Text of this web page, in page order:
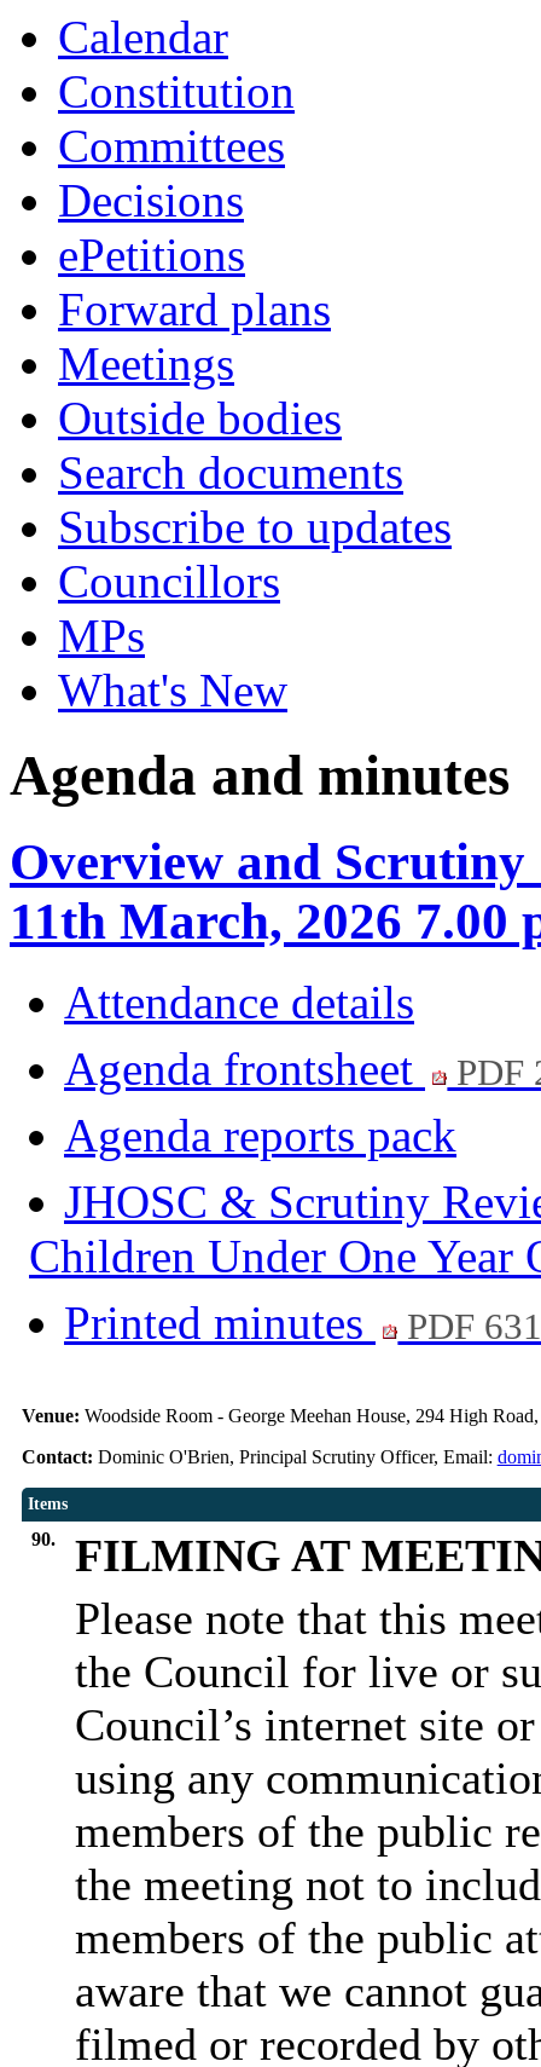
Calendar
Constitution
Committees
Decisions
ePetitions
Forward plans
Meetings
Outside bodies
Search documents
Subscribe to updates
Councillors
MPs
What's New
Agenda and minutes
Overview and Scrutiny
11th March, 2026 7.00
Attendance details
Agenda frontsheet
PDF
Agenda reports pack
JHOSC & Scrutiny
Children Under One Year
Printed minutes
PDF
Venue: Woodside Room - George Meehan House, 294 High
Contact: Dominic O'Brien, Principal Scrutiny Officer, Email:
Items
90.
FILMING AT
Please note that this
the Council for live or
Council’s internet site
using any
members of the public
the meeting not to
members of the public
aware that we cannot
filmed or recorded by